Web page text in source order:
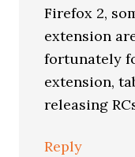
Firefox 2,
extension
fortunately
extension,
releasing
Reply